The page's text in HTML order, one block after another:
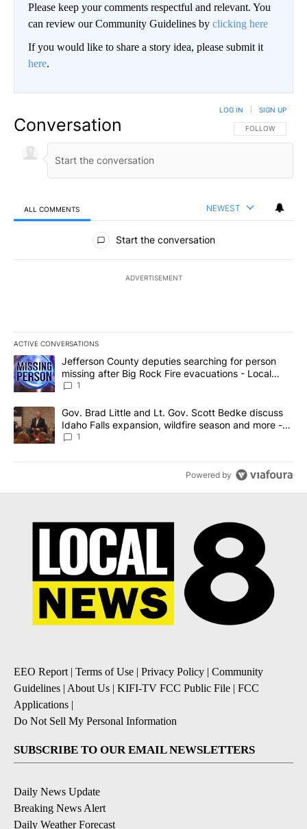
Please keep your comments respectful and relevant. You
can review our Community Guidelines by clicking here
If you would like to share a story idea, please submit it
here.
Conversation FOLLOW THIS
FOLLOW
LOG IN SIGN UP
ALL COMMENTS NEWEST
All Comments
Start the conversation
ADVERTISEMENT
ACTIVE CONVERSATIONS
The following is a list of the most commented articles in the last
A trending article titled "Jefferson County deputies searching
Jefferson County deputies searching for person
missing after Big Rock Fire evacuations - Local
News 8
1
A trending article titled "Gov. Brad Little and Lt. Gov. Scott
Gov. Brad Little and Lt. Gov. Scott Bedke discuss
Idaho Falls expansion, wildfire season and more -
Local News 8
1
Powered by
EEO Report| Terms of Use | Privacy Policy | Community
Guidelines | About Us | KIFI-TV FCC Public File | FCC
Applications |
Do Not Sell My Personal Information
SUBSCRIBE TO OUR EMAIL NEWSLETTERS
Daily News Update
Breaking News Alert
Daily Weather Forecast